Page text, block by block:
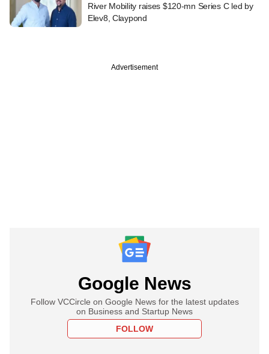
River Mobility raises $120-mn Series C led by
Elev8, Claypond
Advertisement
Google News
Follow VCCircle on Google News for the latest updates
on Business and Startup News
FOLLOW